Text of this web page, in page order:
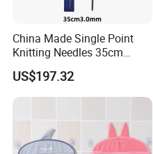
China Made Single Point
Knitting Needles 35cm
3.0mm One Piece Per Set
US$197.32